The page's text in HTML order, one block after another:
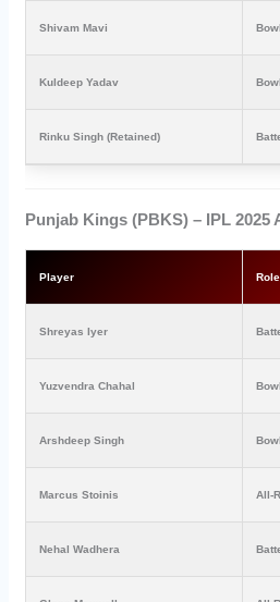
Shivam Mavi
Kuldeep Yadav
Rinku Singh (Retained)
Punjab Kings (PBKS) – IPL 2025
Player Role
Shreyas Iyer
Yuzvendra Chahal
Arshdeep Singh
Marcus Stoinis All-
Nehal Wadhera